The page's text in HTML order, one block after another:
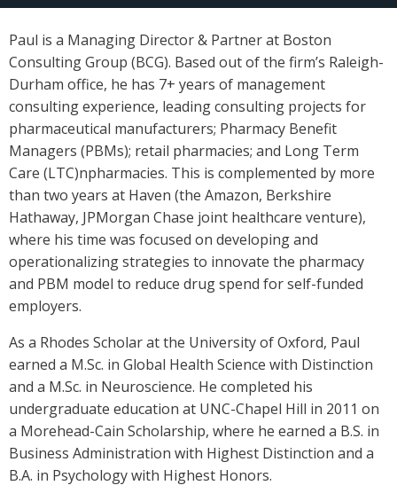
Paul is a Managing Director & Partner at Boston
Consulting Group (BCG). Based out of the firm’s Raleigh-
Durham office, he has 7+ years of management
consulting experience, leading consulting projects for
pharmaceutical manufacturers; Pharmacy Benefit
Managers (PBMs); retail pharmacies; and Long Term
Care (LTC)npharmacies. This is complemented by more
than two years at Haven (the Amazon, Berkshire
Hathaway, JPMorgan Chase joint healthcare venture),
where his time was focused on developing and
operationalizing strategies to innovate the pharmacy
and PBM model to reduce drug spend for self-funded
employers.
As a Rhodes Scholar at the University of Oxford, Paul
earned a M.Sc. in Global Health Science with Distinction
and a M.Sc. in Neuroscience. He completed his
undergraduate education at UNC-Chapel Hill in 2011 on
a Morehead-Cain Scholarship, where he earned a B.S. in
Business Administration with Highest Distinction and a
B.A. in Psychology with Highest Honors.